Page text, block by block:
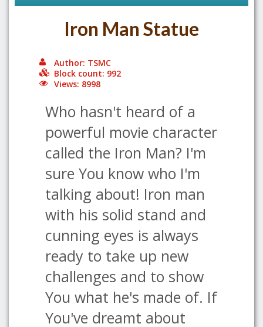
Iron Man Statue
Author: TSMC
Block count: 992
Views: 8998
Who hasn't heard of a
powerful movie character
called the Iron Man? I'm
sure You know who I'm
talking about! Iron man
with his solid stand and
cunning eyes is always
ready to take up new
challenges and to show
You what he's made of. If
You've dreamt about